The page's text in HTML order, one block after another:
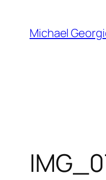
content
Michael